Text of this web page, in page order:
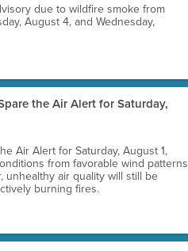
due to wildfire smoke from
August 4, and Wednesday,
the Air Alert for Saturday,
Air Alert for Saturday, August 1,
from favorable wind patterns
unhealthy air quality will still be
burning fires.